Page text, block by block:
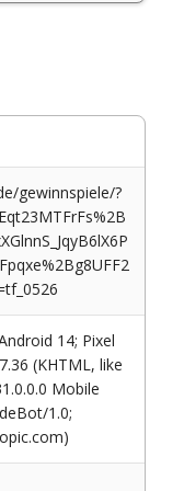
gewinnspiele/?
14; Pixel
(KHTML, like
Mobile
1.0;